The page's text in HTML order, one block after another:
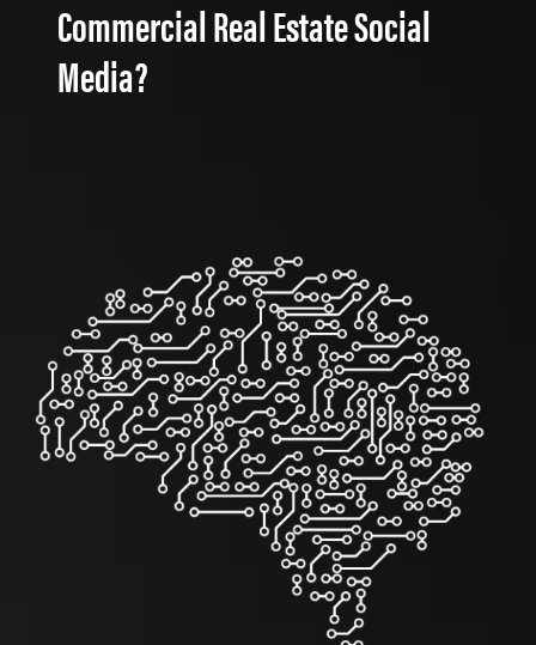
Commercial Real Estate Social
Media?